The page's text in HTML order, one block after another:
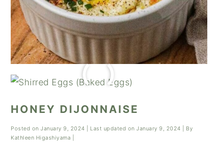
HONEY DIJONNAISE
Posted onJanuary 9, 2024 | Last updated onJanuary 9, 2024
| By
Kathleen Higashiyama